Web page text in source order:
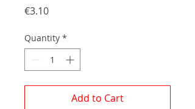
€3.10Price
Quantity *
Add to Cart